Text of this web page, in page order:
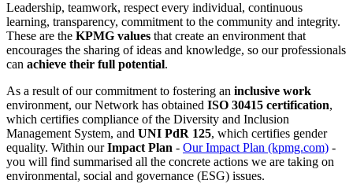
Leadership, teamwork, respect every individual, continuous
learning, transparency, commitment to the community and integrity.
These are the KPMG values that create an environment that
encourages the sharing of ideas and knowledge, so our professionals
can achieve their full potential.
As a result of our commitment to fostering an inclusive work
environment, our Network has obtained ISO 30415 certification,
which certifies compliance of the Diversity and Inclusion
Management System, and UNI PdR 125, which certifies gender
equality. Within ourImpact Plan - Our Impact Plan (kpmg.com) -
you will find summarised all the concrete actions we are taking on
environmental, social and governance (ESG) issues.